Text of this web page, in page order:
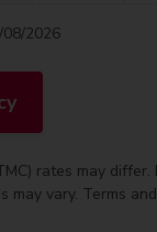
2026
rates may differ.
may vary. Terms